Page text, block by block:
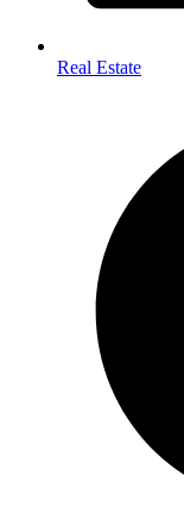
Real Estate